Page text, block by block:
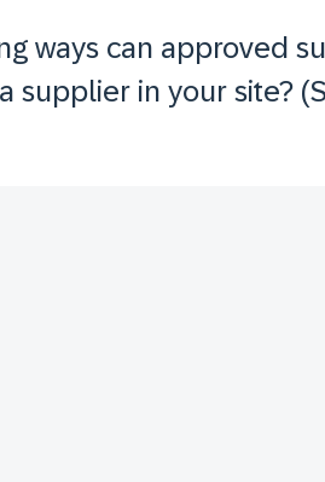
ways can approved
supplier in your site?